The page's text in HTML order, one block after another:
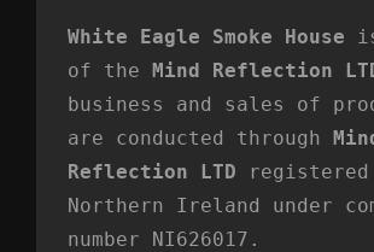
White Eagle Smoke House
of the Mind Reflection
business and sales of
are conducted through
Reflection LTD
Northern Ireland under
number NI626017.